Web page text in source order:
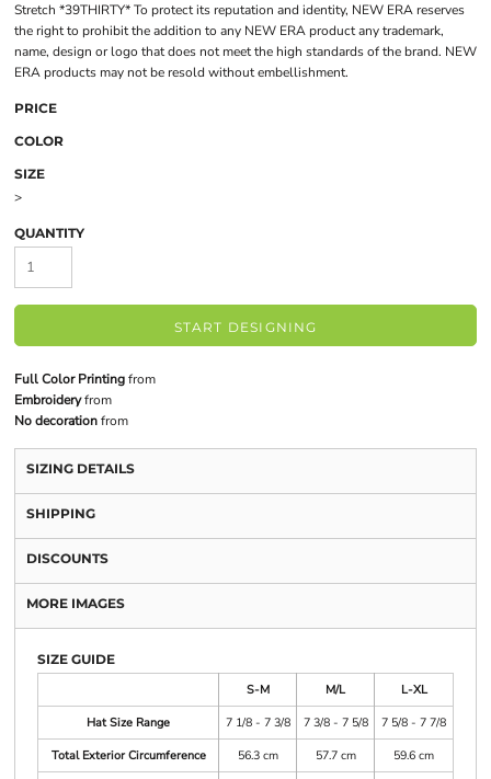
Stretch *39THIRTY* To protect its reputation and identity, NEW ERA reserves
the right to prohibit the addition to any NEW ERA product any trademark,
name, design or logo that does not meet the high standards of the brand. NEW
ERA products may not be resold without embellishment.
PRICE
COLOR
SIZE
>
QUANTITY
START DESIGNING
Full Color Printingfrom
Embroideryfrom
No decorationfrom
SIZING DETAILS
SHIPPING
DISCOUNTS
MORE IMAGES
SIZE GUIDE
S-M
M/L
L-XL
Hat Size Range
7 1/8 - 7 3/8 7 3/8 - 7 5/8
7 5/8 - 7 7/8
Total Exterior Circumference
56.3 cm 57.7 cm
59.6 cm